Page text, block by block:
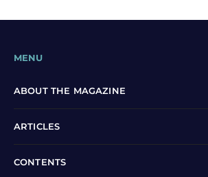
MENU
ABOUT THE MAGAZINE
ARTICLES
CONTENTS